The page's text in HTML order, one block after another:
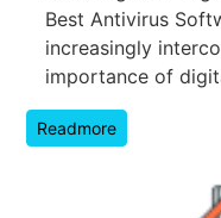
Best Antivirus
increasingly
importance of
Readmore